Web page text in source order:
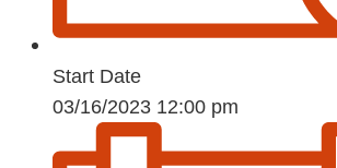
Start Date
03/16/2023 12:00 pm